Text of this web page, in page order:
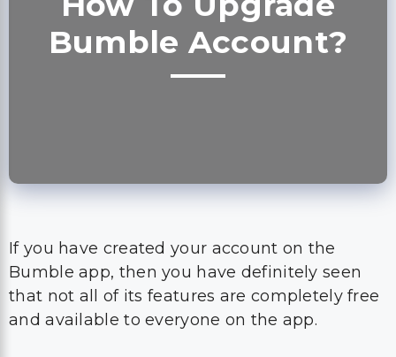
Bumble Account?
If you have created your account on the
Bumble app, then you have definitely seen
that not all of its features are completely free
and available to everyone on the app.